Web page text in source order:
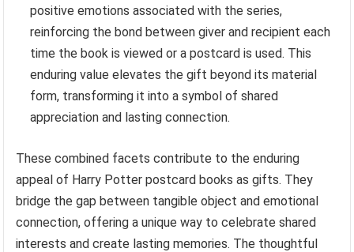
positive emotions associated with the series,
reinforcing the bond between giver and recipient each
time the book is viewed or a postcard is used. This
enduring value elevates the gift beyond its material
form, transforming it into a symbol of shared
appreciation and lasting connection.
These combined facets contribute to the enduring
appeal of Harry Potter postcard books as gifts. They
bridge the gap between tangible object and emotional
connection, offering a unique way to celebrate shared
interests and create lasting memories. The thoughtful